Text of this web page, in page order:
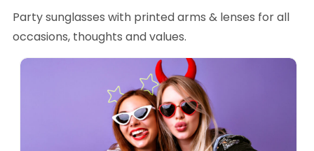
Party sunglasses with printed arms & lenses for all
occasions, thoughts and values.